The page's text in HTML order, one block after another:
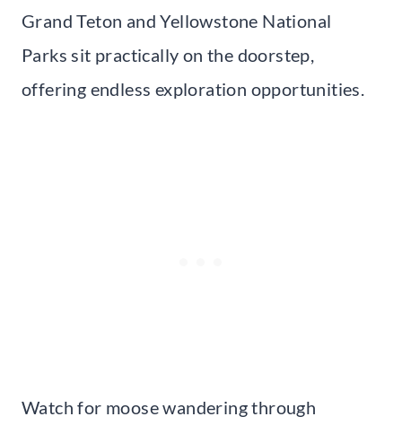
Grand Teton and Yellowstone National
Parks sit practically on the doorstep,
offering endless exploration opportunities.
Watch for moose wandering through